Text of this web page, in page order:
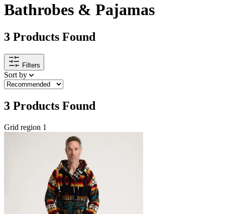
Bathrobes & Pajamas
3 Products Found
Filters
Sort by
3 Products Found
Grid region 1